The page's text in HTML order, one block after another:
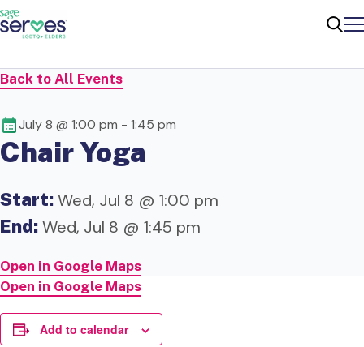
Back to All Events
July 8 @ 1:00 pm - 1:45 pm
Chair Yoga
Start:Wed, Jul 8 @ 1:00 pm
End:Wed, Jul 8 @ 1:45 pm
Open in Google Maps
Open in Google Maps
Add to calendar